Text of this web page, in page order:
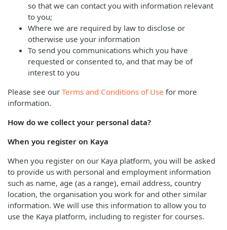
so that we can contact you with information relevant
to you;
Where we are required by law to disclose or
otherwise use your information
To send you communications which you have
requested or consented to, and that may be of
interest to you
Please see our Terms and Conditions of Use for more
information.
How do we collect your personal data?
When you register on Kaya
When you register on our Kaya platform, you will be asked
to provide us with personal and employment information
such as name, age (as a range), email address, country
location, the organisation you work for and other similar
information. We will use this information to allow you to
use the Kaya platform, including to register for courses.